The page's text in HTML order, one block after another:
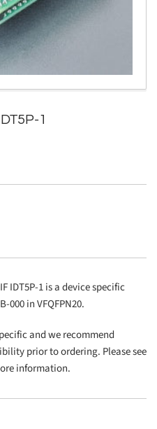
in
modal
1
IDT5P-1 is a device specific
000 in VFQFPN20.
and we recommend
prior to ordering. Please see
information.